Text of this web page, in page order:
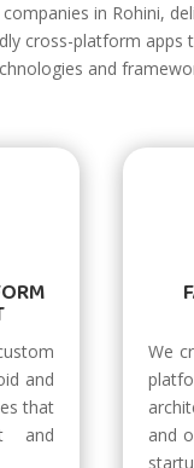
in Rohini,
cross-platform
and
and
that
and
We
and